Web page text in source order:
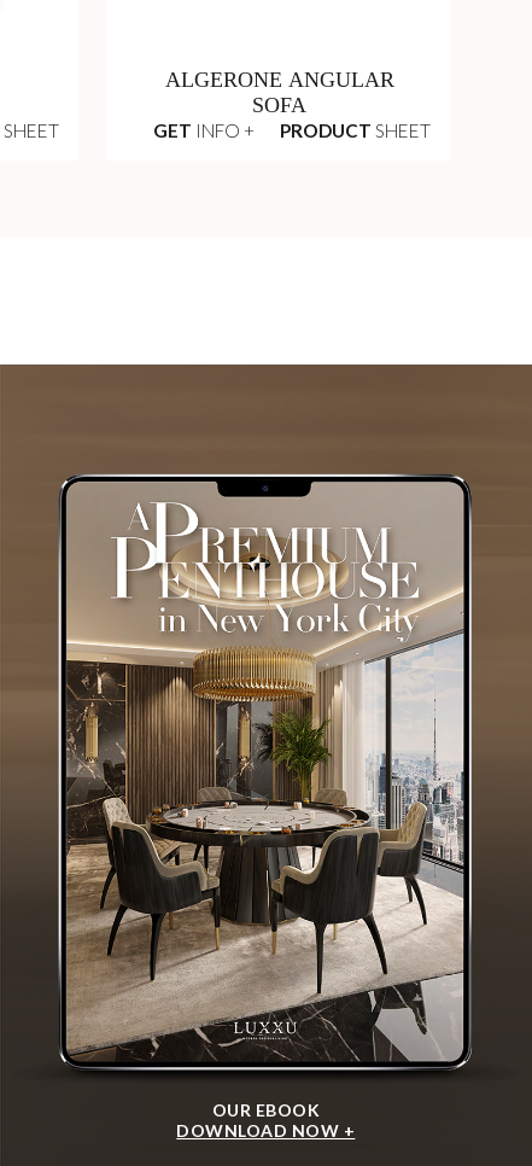
SHEET
ALGERONE ANGULAR
SOFA
GET INFO + PRODUCT SHEET
OUR EBOOK
DOWNLOAD NOW +